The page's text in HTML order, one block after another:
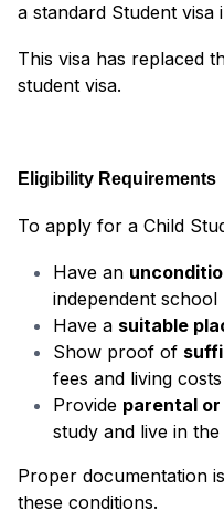
a standard Student visa
This visa has replaced
student visa.
Eligibility Requirements
To apply for a Child
Have an
independent school
Have a suitable
Show proof of
fees and living costs
Provide parental
study and live in
Proper documentation
these conditions.